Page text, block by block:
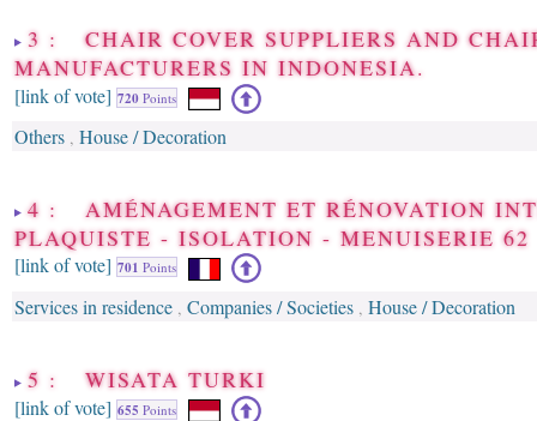
3 : CHAIR COVER SUPPLIERS AND
MANUFACTURERS IN INDONESIA.
[link of vote] 720 Points
Others , House / Decoration
4 : AMÉNAGEMENT ET RÉNOVATION
PLAQUISTE - ISOLATION - MENUISERIE 62
[link of vote] 701 Points
Services in residence , Companies / Societies , House / Decoration
5 : WISATA TURKI
[link of vote] 655 Points